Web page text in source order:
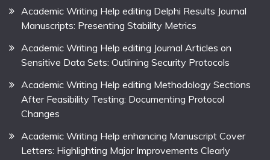
Academic Writing Help editing Delphi Results Journal
Manuscripts: Presenting Stability Metrics
Academic Writing Help editing Journal Articles on
Sensitive Data Sets: Outlining Security Protocols
Academic Writing Help editing Methodology Sections
After Feasibility Testing: Documenting Protocol
Changes
Academic Writing Help enhancing Manuscript Cover
Letters: Highlighting Major Improvements Clearly